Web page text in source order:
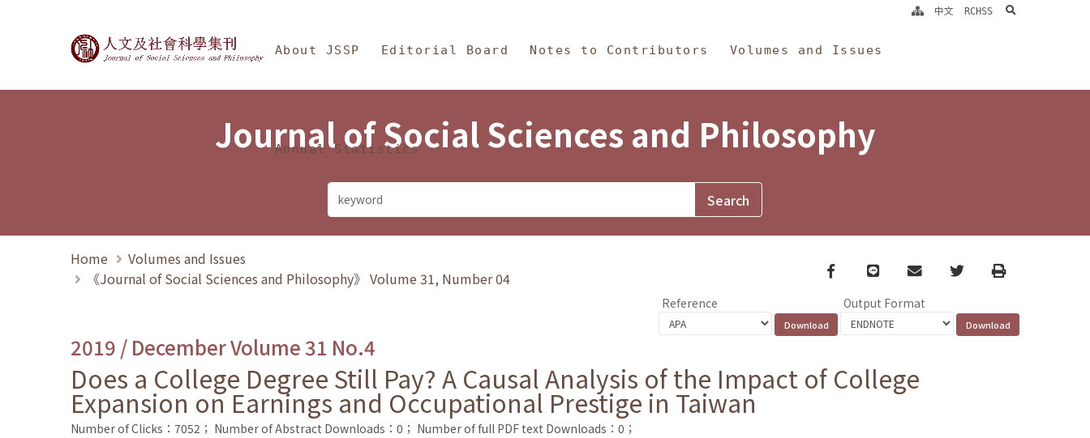
Journal of Social Sciences and Philosophy
About JSSP Editorial Board Notes to Contributors Volumes and Issues
Annual Statistics
中文 RCHSS search
Journal of Social Sciences and Philosophy
Home
Volumes and Issues
《Journal of Social Sciences and Philosophy》 Volume 31, Number 04
Facebook
line email TwitterPrint
Reference Output Format
2019 / December Volume 31 No.4
Does a College Degree Still Pay? A Causal Analysis of the Impact of College
Expansion on Earnings and Occupational Prestige in Taiwan
Number of Clicks：7052； Number of Abstract Downloads：0； Number of full PDF text Downloads：0；